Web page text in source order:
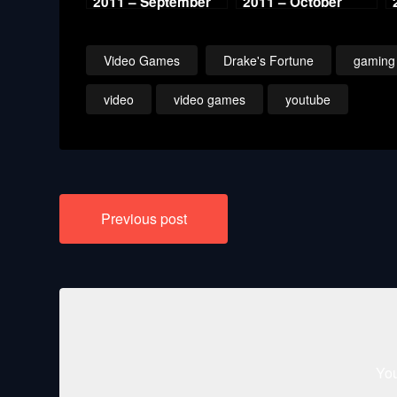
Video Games Drake's Fortune gaming
video video games youtube
Post
navigation
Previous post